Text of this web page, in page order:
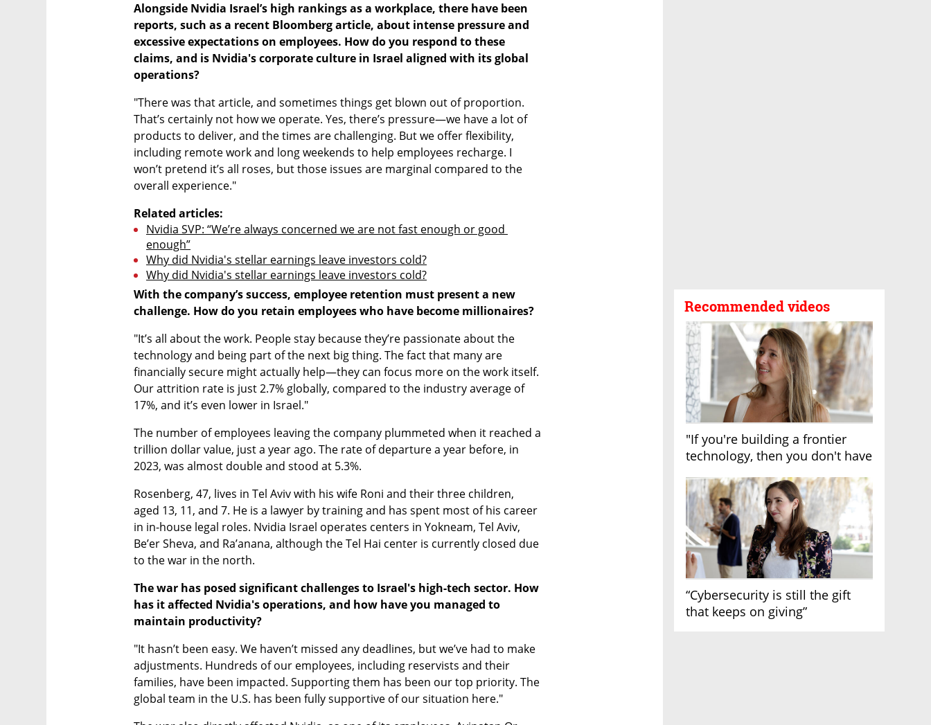
Recommended videos
"If you're building a frontier
technology, then you don't have
“Cybersecurity is still the gift
that keeps on giving”
Alongside Nvidia Israel’s high rankings as a workplace, there have been
reports, such as a recent Bloomberg article, about intense pressure and
excessive expectations on employees. How do you respond to these
claims, and is Nvidia's corporate culture in Israel aligned with its global
operations?
"There was that article, and sometimes things get blown out of proportion.
That’s certainly not how we operate. Yes, there’s pressure—we have a lot of
products to deliver, and the times are challenging. But we offer flexibility,
including remote work and long weekends to help employees recharge. I
won’t pretend it’s all roses, but those issues are marginal compared to the
overall experience."
Related articles:
Nvidia SVP: “We’re always concerned we are not fast enough or good
enough”
Why did Nvidia's stellar earnings leave investors cold?
Why did Nvidia's stellar earnings leave investors cold?
With the company’s success, employee retention must present a new
challenge. How do you retain employees who have become millionaires?
"It’s all about the work. People stay because they’re passionate about the
technology and being part of the next big thing. The fact that many are
financially secure might actually help—they can focus more on the work itself.
Our attrition rate is just 2.7% globally, compared to the industry average of
17%, and it’s even lower in Israel."
The number of employees leaving the company plummeted when it reached a
trillion dollar value, just a year ago. The rate of departure a year before, in
2023, was almost double and stood at 5.3%.
Rosenberg, 47, lives in Tel Aviv with his wife Roni and their three children,
aged 13, 11, and 7. He is a lawyer by training and has spent most of his career
in in-house legal roles. Nvidia Israel operates centers in Yokneam, Tel Aviv,
Be’er Sheva, and Ra’anana, although the Tel Hai center is currently closed due
to the war in the north.
The war has posed significant challenges to Israel's high-tech sector. How
has it affected Nvidia's operations, and how have you managed to
maintain productivity?
"It hasn’t been easy. We haven’t missed any deadlines, but we’ve had to make
adjustments. Hundreds of our employees, including reservists and their
families, have been impacted. Supporting them has been our top priority. The
global team in the U.S. has been fully supportive of our situation here."